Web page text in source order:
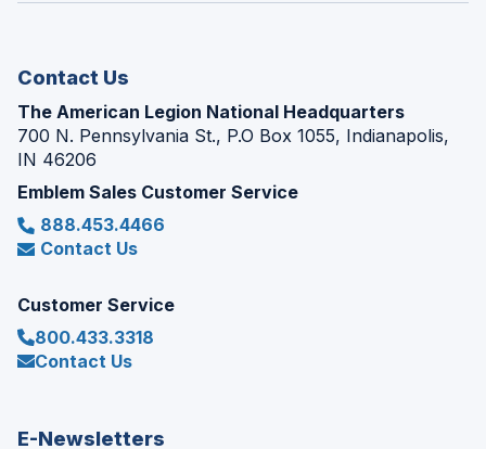
Contact Us
The American Legion National Headquarters
700 N. Pennsylvania St., P.O Box 1055, Indianapolis,
IN 46206
Emblem Sales Customer Service
888.453.4466
Contact Us
Customer Service
800.433.3318
Contact Us
E-Newsletters